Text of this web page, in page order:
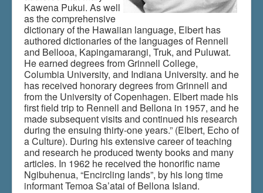
Kawena Pukui. As well
as the comprehensive
dictionary of the Hawaiian language, Elbert has
authored dictionaries of the languages of Rennell
and Bellooa, Kapingamarangi, Truk, and Puluwat.
He earned degrees from Grinnell College,
Columbia University, and Indiana University. and he
has received honorary degrees from Grinnell and
from the University of Copenhagen. Elbert made his
first field trip to Rennell and Bellona in 1957, and he
made subsequent visits and continued his research
during the ensuing thirty-one years.” (Elbert, Echo of
a Culture). During his extensive career of teaching
and research he produced twenty books and many
articles. In 1962 he received the honorific name
Ngibuhenua, “Encircling lands”, by his long time
informant Temoa Sa’atai of Bellona Island.